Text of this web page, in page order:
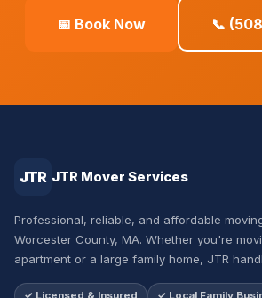
📅 Book Now 📞
JTR JTR Mover Services
Professional, reliable, and affordable
Worcester County, MA. Whether you're
apartment or a large family home, JTR
✓ Licensed & Insured ✓ Local Family